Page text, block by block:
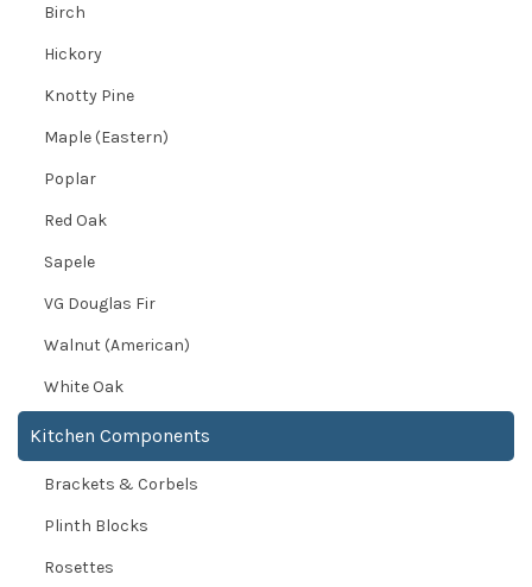
Birch
Hickory
Knotty Pine
Maple (Eastern)
Poplar
Red Oak
Sapele
VG Douglas Fir
Walnut (American)
White Oak
Kitchen Components
Brackets & Corbels
Plinth Blocks
Rosettes